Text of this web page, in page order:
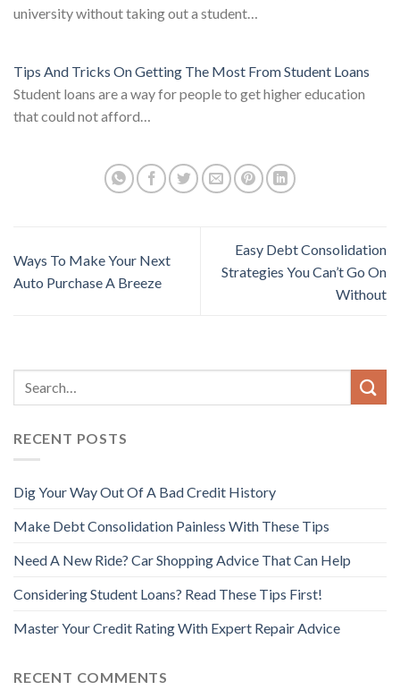
university without taking out a student…
Tips And Tricks On Getting The Most From Student Loans
Student loans are a way for people to get higher education
that could not afford…
Ways To Make Your Next
Auto Purchase A Breeze
Easy Debt Consolidation
Strategies You Can’t Go On
Without
RECENT POSTS
Dig Your Way Out Of A Bad Credit History
Make Debt Consolidation Painless With These Tips
Need A New Ride? Car Shopping Advice That Can Help
Considering Student Loans? Read These Tips First!
Master Your Credit Rating With Expert Repair Advice
RECENT COMMENTS